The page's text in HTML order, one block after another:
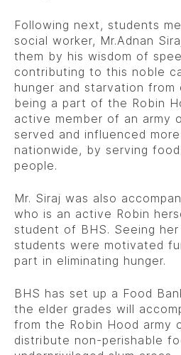
Following next, students
social worker, Mr.Adnan
them by his wisdom of
contributing to this noble
hunger and starvation from
being a part of the Robin
active member of an army
served and influenced
nationwide, by serving food
people.
Mr. Siraj was also
who is an active Robin
student of BHS. Seeing
students were motivated
part in eliminating hunger.
BHS has set up a Food
the elder grades will
from the Robin Hood army
distribute non-perishable